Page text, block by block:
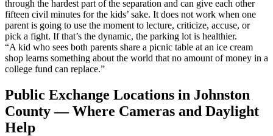
through the hardest part of the separation and can give each other
fifteen civil minutes for the kids’ sake. It does not work when one
parent is going to use the moment to lecture, criticize, accuse, or
pick a fight. If that’s the dynamic, the parking lot is healthier.
“A kid who sees both parents share a picnic table at an ice cream
shop learns something about the world that no amount of money in a
college fund can replace.”
Public Exchange Locations in Johnston
County — Where Cameras and Daylight
Help